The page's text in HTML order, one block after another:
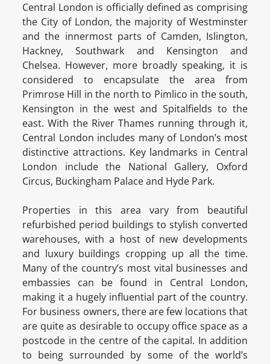
Central London is officially defined as comprising
the City of London, the majority of Westminster
and the innermost parts of Camden, Islington,
Hackney, Southwark and Kensington and
Chelsea. However, more broadly speaking, it is
considered to encapsulate the area from
Primrose Hill in the north to Pimlico in the south,
Kensington in the west and Spitalfields to the
east. With the River Thames running through it,
Central London includes many of London’s most
distinctive attractions. Key landmarks in Central
London include the National Gallery, Oxford
Circus, Buckingham Palace and Hyde Park.
Properties in this area vary from beautiful
refurbished period buildings to stylish converted
warehouses, with a host of new developments
and luxury buildings cropping up all the time.
Many of the country’s most vital businesses and
embassies can be found in Central London,
making it a hugely influential part of the country.
For business owners, there are few locations that
are quite as desirable to occupy office space as a
postcode in the centre of the capital. In addition
to being surrounded by some of the world’s